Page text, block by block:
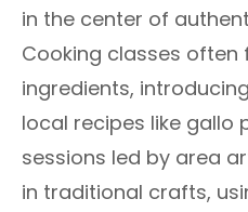
in the center of
Cooking classes often
ingredients,
local recipes like gallo
sessions led by area
in traditional crafts,